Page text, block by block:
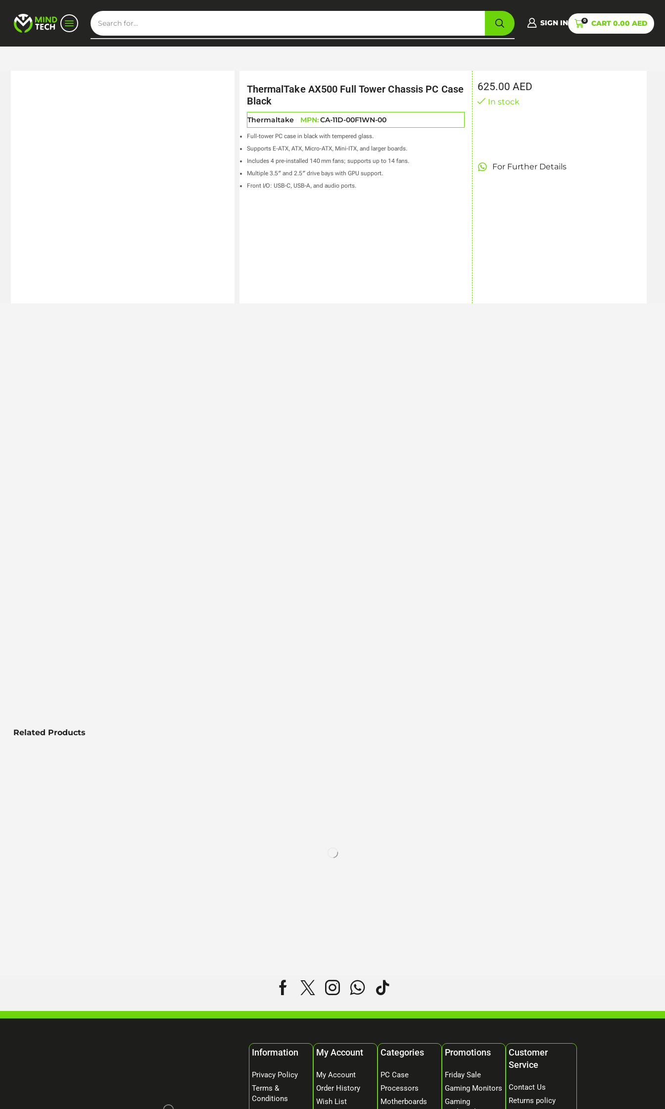
SIGN IN 0 CART 0.00 AED
ThermalTake AX500 Full Tower Chassis PC Case
Black
Thermaltake MPN:CA-11D-00F1WN-00
Full‑tower PC case in black with tempered glass.
Supports E‑ATX, ATX, Micro‑ATX, Mini‑ITX, and larger boards.
Includes 4 pre-installed 140 mm fans; supports up to 14 fans.
Multiple 3.5″ and 2.5″ drive bays with GPU support.
Front I/O: USB-C, USB-A, and audio ports.
625.00AED
In stock
For Further Details
Related Products
Information
Privacy Policy
Terms &
Conditions
My Account
My Account
Order History
Wish List
Categories
PC Case
Processors
Motherboards
Promotions
Friday Sale
Gaming Monitors
Gaming
Customer
Service
Contact Us
Returns policy